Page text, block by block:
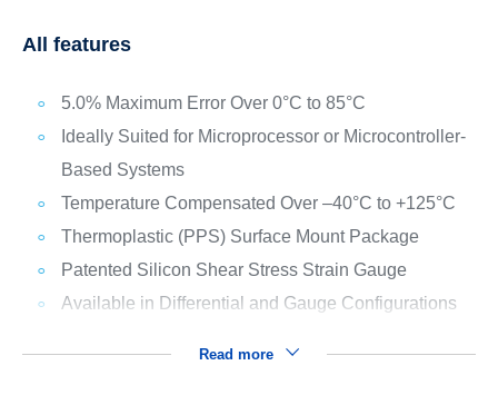
All features
5.0% Maximum Error Over 0°C to 85°C
Ideally Suited for Microprocessor or Microcontroller-
Based Systems
Temperature Compensated Over –40°C to +125°C
Thermoplastic (PPS) Surface Mount Package
Patented Silicon Shear Stress Strain Gauge
Available in Differential and Gauge Configurations
Read more